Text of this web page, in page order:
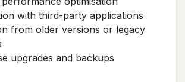
with third-party applications
from older versions or legacy
upgrades and backups